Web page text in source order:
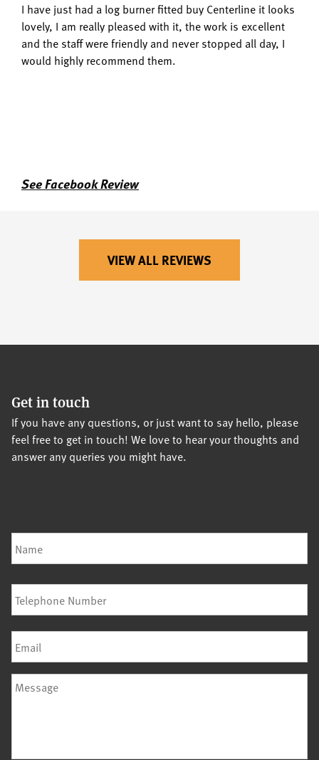
I have just had a log burner fitted buy Centerline it looks
lovely, I am really pleased with it, the work is excellent
and the staff were friendly and never stopped all day, I
would highly recommend them.
See Facebook Review
VIEW ALL REVIEWS
Get in touch
If you have any questions, or just want to say hello, please
feel free to get in touch! We love to hear your thoughts and
answer any queries you might have.